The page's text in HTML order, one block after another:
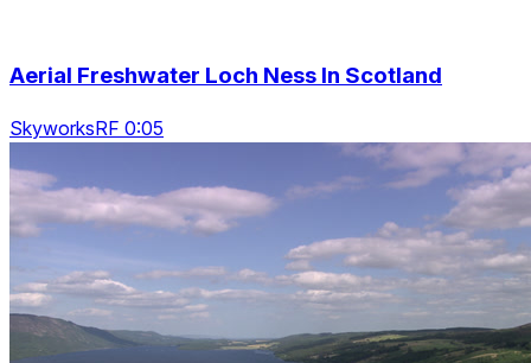
Aerial Freshwater Loch Ness In Scotland
SkyworksRF 0:05